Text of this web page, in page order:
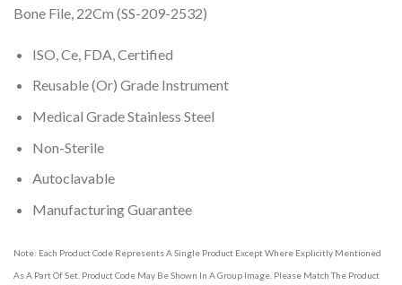
Bone File, 22Cm (SS-209-2532)
ISO, Ce, FDA, Certified
Reusable (Or) Grade Instrument
Medical Grade Stainless Steel
Non-Sterile
Autoclavable
Manufacturing Guarantee
Note: Each Product Code Represents A Single Product Except Where Explicitly Mentioned
As A Part Of Set. Product Code May Be Shown In A Group Image. Please Match The Product